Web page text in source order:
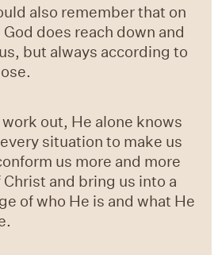
also remember that on
does reach down and
but always according to
out, He alone knows
situation to make us
us more and more
and bring us into a
of who He is and what He